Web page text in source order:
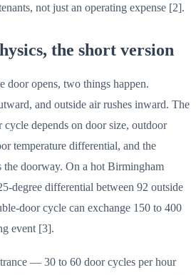
not just an operating expense [2].
the short version
door opens, two things happen.
and outside air rushes inward. The
depends on door size, outdoor
temperature differential, and the
the doorway. On a hot Birmingham
degree differential between 92 outside
door cycle can exchange 150 to 400
event [3].
— 30 to 60 door cycles per hour